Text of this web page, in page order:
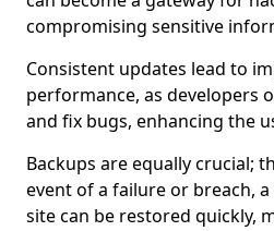
compromising sensitive
Consistent updates lead to
performance, as developers
and fix bugs, enhancing the
Backups are equally crucial;
event of a failure or breach,
site can be restored quickly,